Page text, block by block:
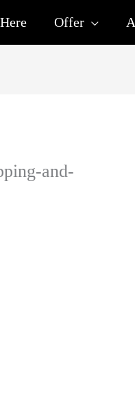
Offer
and-